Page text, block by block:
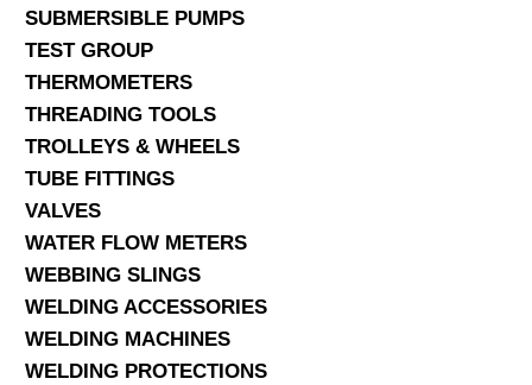
SUBMERSIBLE PUMPS
TEST GROUP
THERMOMETERS
THREADING TOOLS
TROLLEYS & WHEELS
TUBE FITTINGS
VALVES
WATER FLOW METERS
WEBBING SLINGS
WELDING ACCESSORIES
WELDING MACHINES
WELDING PROTECTIONS